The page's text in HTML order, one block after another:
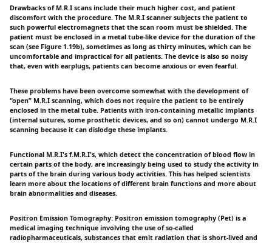
Drawbacks of M.R.I scans include their much higher cost, and patient
discomfort with the procedure. The M.R.I scanner subjects the patient to
such powerful electromagnets that the scan room must be shielded. The
patient must be enclosed in a metal tube-like device for the duration of the
scan (see Figure 1.19b), sometimes as long as thirty minutes, which can be
uncomfortable and impractical for all patients. The device is also so noisy
that, even with earplugs, patients can become anxious or even fearful.
These problems have been overcome somewhat with the development of
“open” M.R.I scanning, which does not require the patient to be entirely
enclosed in the metal tube. Patients with iron-containing metallic implants
(internal sutures, some prosthetic devices, and so on) cannot undergo M.R.I
scanning because it can dislodge these implants.
Functional M.R.I's f.M.R.I's, which detect the concentration of blood flow in
certain parts of the body, are increasingly being used to study the activity in
parts of the brain during various body activities. This has helped scientists
learn more about the locations of different brain functions and more about
brain abnormalities and diseases.
Positron Emission Tomography: Positron emission tomography (Pet) is a
medical imaging technique involving the use of so-called
radiopharmaceuticals, substances that emit radiation that is short-lived and